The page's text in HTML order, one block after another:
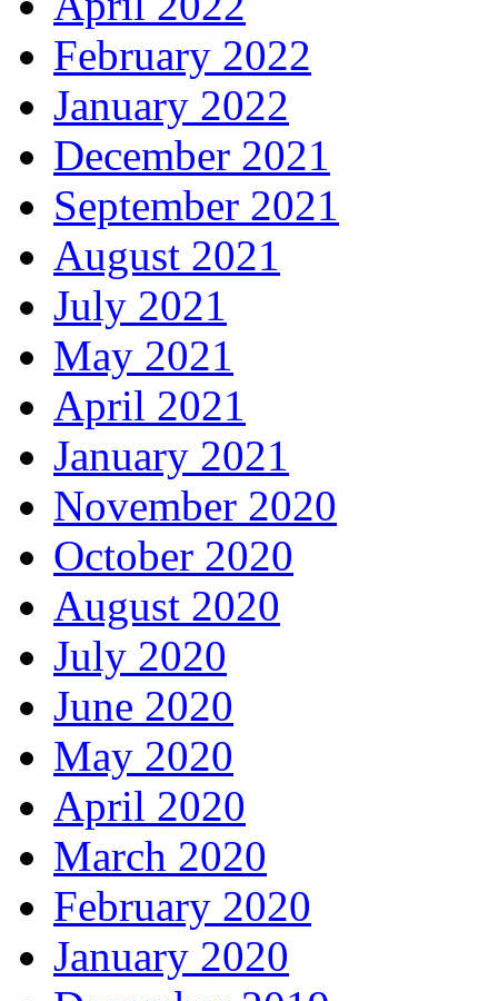
February 2022
January 2022
December 2021
September 2021
August 2021
July 2021
May 2021
April 2021
January 2021
November 2020
October 2020
August 2020
July 2020
June 2020
May 2020
April 2020
March 2020
February 2020
January 2020